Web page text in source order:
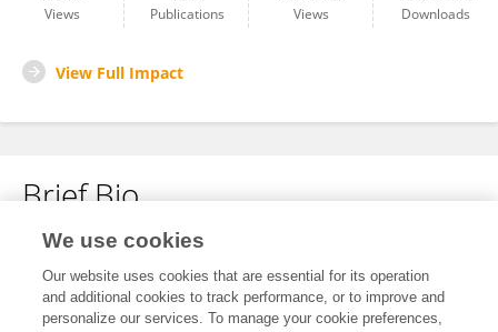
Views
Publications
Views
Downloads
View Full Impact
Brief Bio
No content to display.
We use cookies
Our website uses cookies that are essential for its operation
and additional cookies to track performance, or to improve and
personalize our services. To manage your cookie preferences,